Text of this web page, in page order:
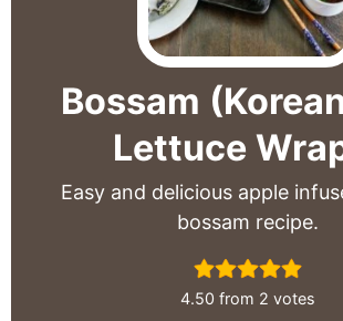
Bossam
Lettuce
Easy and delicious apple
bossam recipe.
4.50 from 2 votes